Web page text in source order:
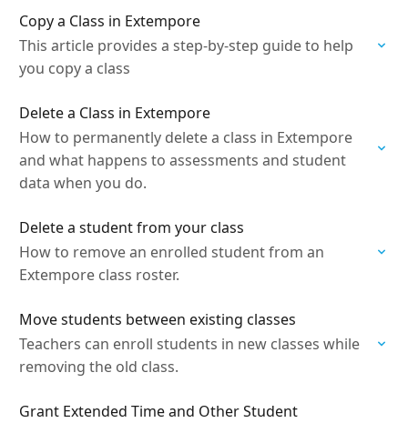
Copy a Class in Extempore
This article provides a step-by-step guide to help
you copy a class
Delete a Class in Extempore
How to permanently delete a class in Extempore
and what happens to assessments and student
data when you do.
Delete a student from your class
How to remove an enrolled student from an
Extempore class roster.
Move students between existing classes
Teachers can enroll students in new classes while
removing the old class.
Grant Extended Time and Other Student